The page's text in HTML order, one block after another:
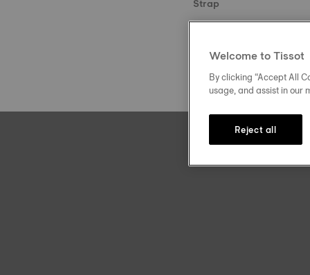
Strap
Welcome to Tissot
By clicking “Accept All
usage, and assist in our
Reject all